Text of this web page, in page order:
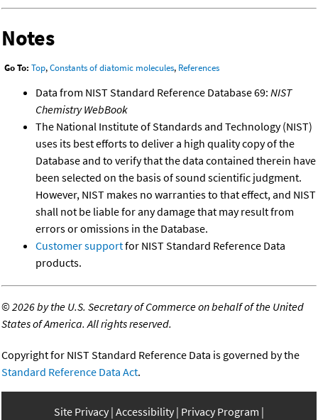
Notes
Go To: Top,Constants of diatomic molecules, References
Data from NIST Standard Reference Database 69: NIST
Chemistry WebBook
The National Institute of Standards and Technology (NIST)
uses its best efforts to deliver a high quality copy of the
Database and to verify that the data contained therein have
been selected on the basis of sound scientific judgment.
However, NIST makes no warranties to that effect, and NIST
shall not be liable for any damage that may result from
errors or omissions in the Database.
Customer supportfor NIST Standard Reference Data
products.
©2026 by the U.S. Secretary of Commerce on behalf of the United
States of America. All rights reserved.
Copyright for NIST Standard Reference Data is governed by the
Standard Reference Data Act.
Site Privacy Accessibility Privacy Program